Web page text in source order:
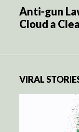
Anti-gun
Cloud a
VIRAL